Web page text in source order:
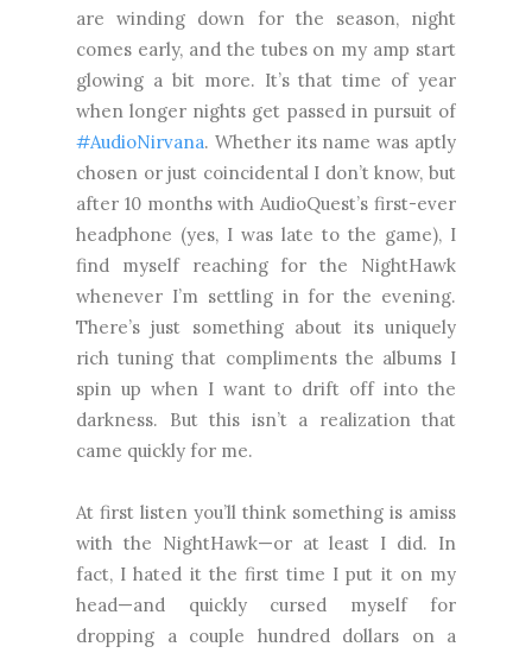
are winding down for the season, night
comes early, and the tubes on my amp start
glowing a bit more. It’s that time of year
when longer nights get passed in pursuit of
#AudioNirvana. Whether its name was aptly
chosen or just coincidental I don’t know, but
after 10 months with AudioQuest’s first-ever
headphone (yes, I was late to the game), I
find myself reaching for the NightHawk
whenever I’m settling in for the evening.
There’s just something about its uniquely
rich tuning that compliments the albums I
spin up when I want to drift off into the
darkness. But this isn’t a realization that
came quickly for me.
At first listen you’ll think something is amiss
with the NightHawk—or at least I did. In
fact, I hated it the first time I put it on my
head—and quickly cursed myself for
dropping a couple hundred dollars on a